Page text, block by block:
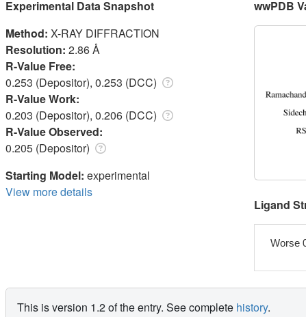
Experimental Data Snapshot
Method: X-RAY DIFFRACTION
Resolution: 2.86 Å
R-Value Free:
0.253 (Depositor), 0.253 (DCC)
R-Value Work:
0.203 (Depositor), 0.206 (DCC)
R-Value Observed:
0.205 (Depositor)
Starting Model: experimental
View more details
wwPDB
Ligand
Worse
This is version 1.2 of the entry. See complete history.